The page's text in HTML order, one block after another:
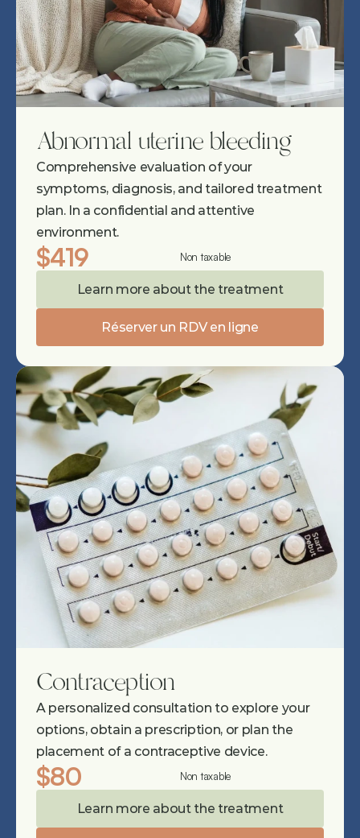
Abnormal uterine bleeding
Comprehensive evaluation of your
symptoms, diagnosis, and tailored treatment
plan. In a confidential and attentive
environment.
$419 Non taxable
Learn more about the treatment
Réserver un RDV en ligne
Contraception
A personalized consultation to explore your
options, obtain a prescription, or plan the
placement of a contraceptive device.
$80 Non taxable
Learn more about the treatment